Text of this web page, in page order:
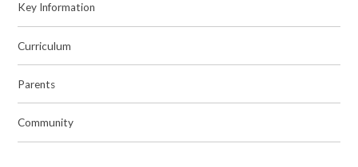
Key Information
Curriculum
Parents
Community